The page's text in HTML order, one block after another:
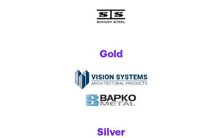
Gold
Silver